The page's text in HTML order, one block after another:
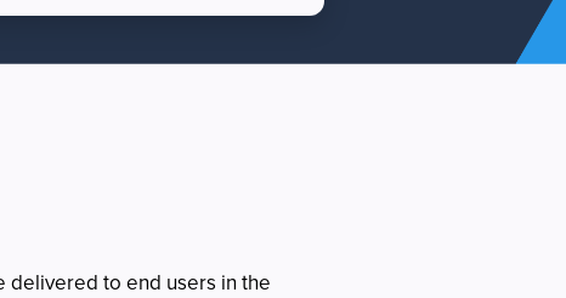
delivered to end users in the